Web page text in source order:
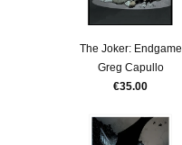
The Joker: Endgame
Greg Capullo
€35.00